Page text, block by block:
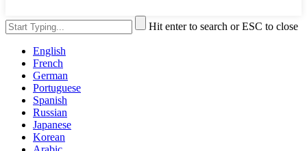
Hit enter to search or ESC to close
English
French
German
Portuguese
Spanish
Russian
Japanese
Korean